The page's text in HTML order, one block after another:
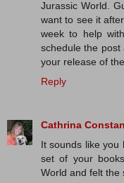
Jurassic World.
want to see it
week to help
schedule the post
your release of
Reply
Cathrina
It sounds like you
set of your
World and felt the